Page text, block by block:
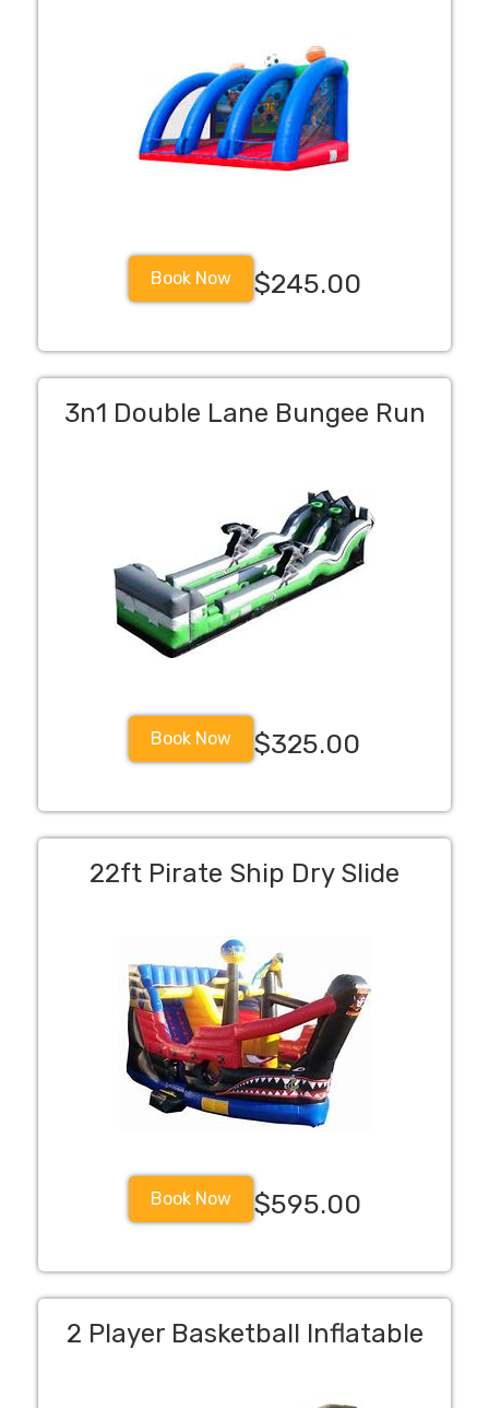
Book Now $245.00
3n1 Double Lane Bungee Run
Book Now $325.00
22ft Pirate Ship Dry Slide
Book Now $595.00
2 Player Basketball Inflatable